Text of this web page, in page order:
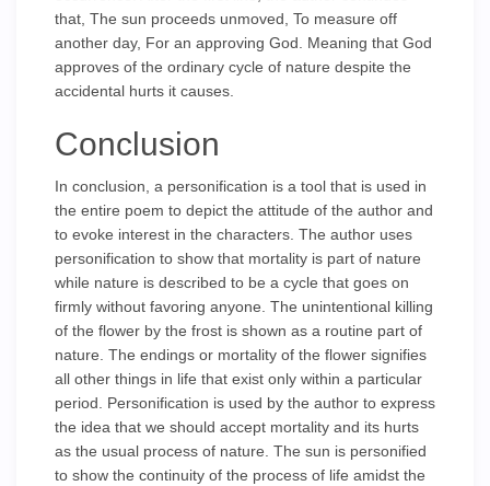
that, The sun proceeds unmoved, To measure off
another day, For an approving God. Meaning that God
approves of the ordinary cycle of nature despite the
accidental hurts it causes.
Conclusion
In conclusion, a personification is a tool that is used in
the entire poem to depict the attitude of the author and
to evoke interest in the characters. The author uses
personification to show that mortality is part of nature
while nature is described to be a cycle that goes on
firmly without favoring anyone. The unintentional killing
of the flower by the frost is shown as a routine part of
nature. The endings or mortality of the flower signifies
all other things in life that exist only within a particular
period. Personification is used by the author to express
the idea that we should accept mortality and its hurts
as the usual process of nature. The sun is personified
to show the continuity of the process of life amidst the